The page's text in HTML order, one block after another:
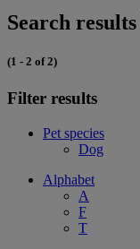
Search
(1 - 2 of 2)
Filter results
Pet species
Dog
Alphabet
A
F
T